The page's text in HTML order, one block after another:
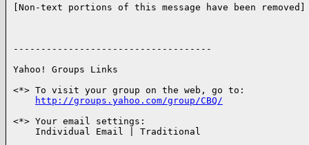
[Non-text portions of this message have been removed]
------------------------------------
Yahoo! Groups Links
<*> To visit your group on the web, go to:
http://groups.yahoo.com/group/CBQ/
<*> Your email settings:
    Individual Email | Traditional